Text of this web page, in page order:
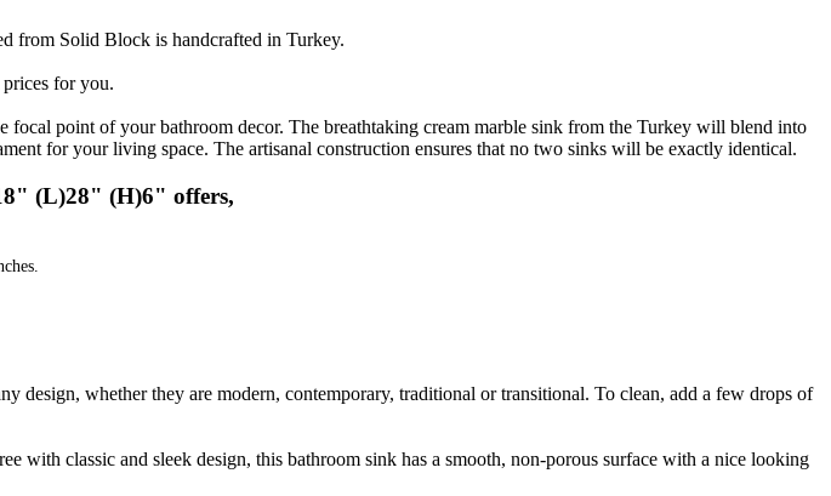
from Solid Block is handcrafted in Turkey.
prices for you.
point of your bathroom decor. The breathtaking cream marble sink from the Turkey will blend into
for your living space. The artisanal construction ensures that no two sinks will be exactly identical.
(L)28" (H)6" offers,
design, whether they are modern, contemporary, traditional or transitional. To clean, add a few drops of
with classic and sleek design, this bathroom sink has a smooth, non-porous surface with a nice looking